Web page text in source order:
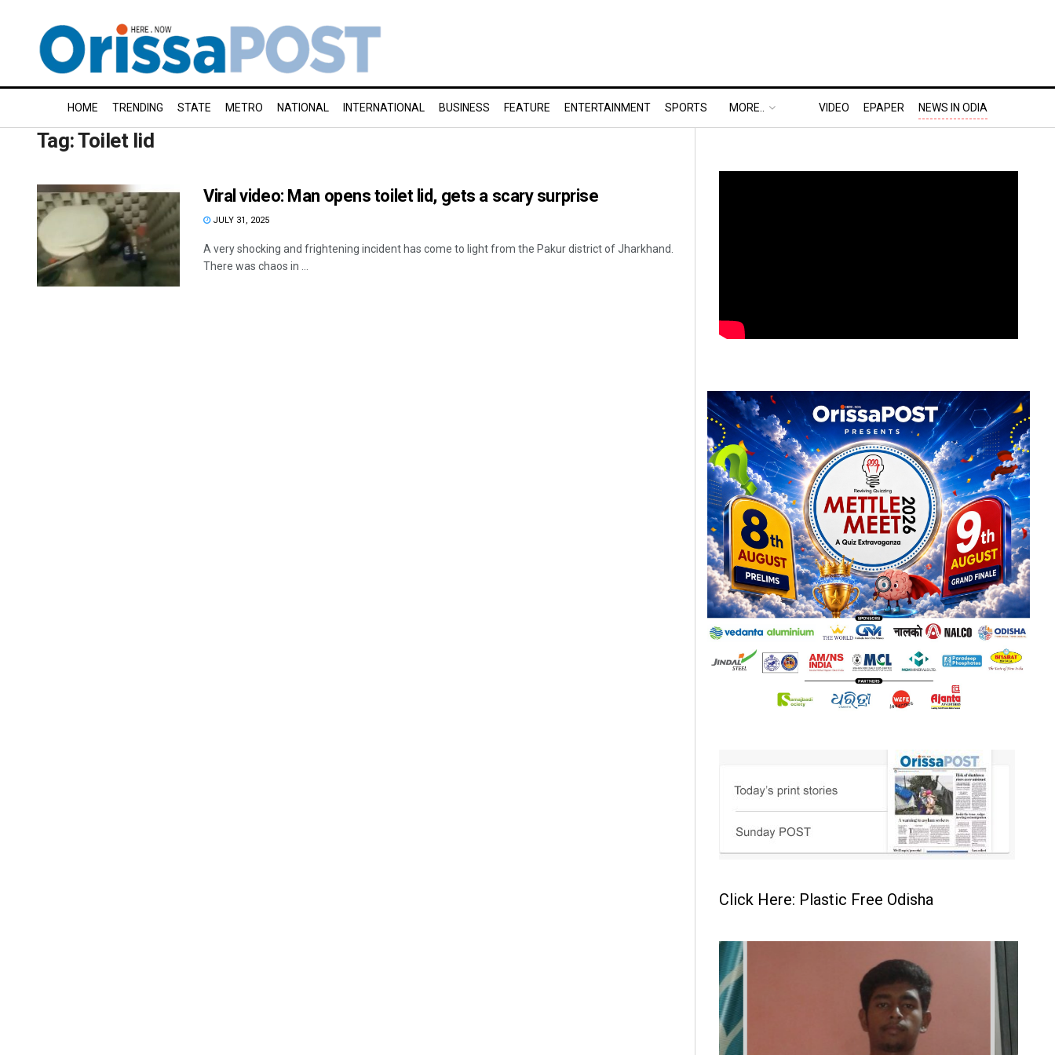
HOME TRENDING STATE METRO NATIONAL INTERNATIONAL BUSINESS FEATURE ENTERTAINMENT SPORTS MORE.. VIDEO EPAPER NEWS IN ODIA
Tag:Toilet lid
Viral video: Man opens toilet lid, gets a scary surprise
JULY 31, 2025
A very shocking and frightening incident has come to light from the Pakur district of Jharkhand.
There was chaos in ...
Click Here: Plastic Free Odisha